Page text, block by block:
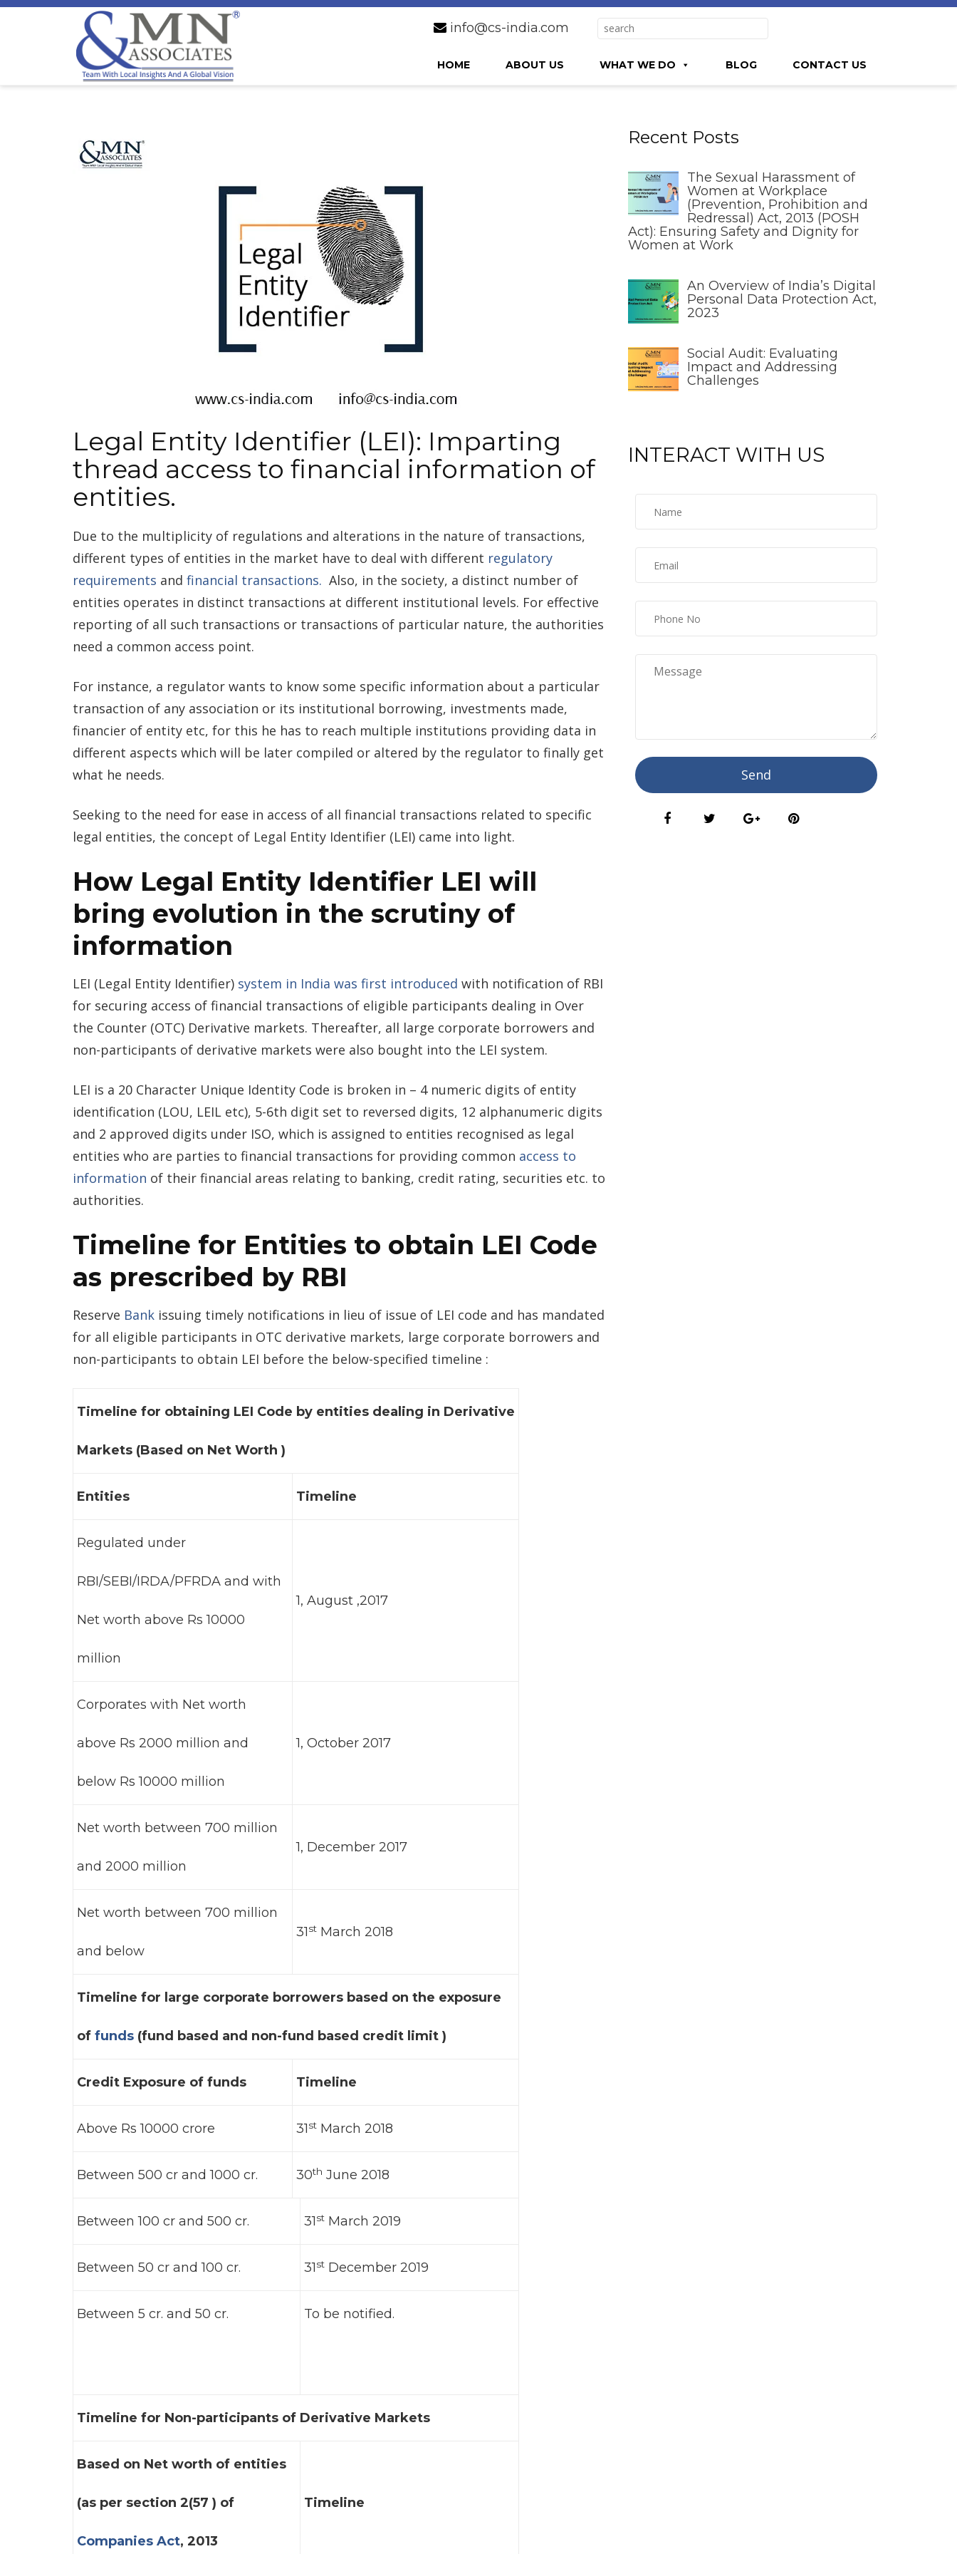
info@cs-india.com
HOME ABOUT US WHAT WE DO BLOG CONTACT US
Legal Entity Identifier (LEI): Imparting
thread access to financial information of
entities.
Due to the multiplicity of regulations and alterations in the nature of transactions,
different types of entities in the market have to deal with different regulatory
requirements and financial transactions. Also, in the society, a distinct number of
entities operates in distinct transactions at different institutional levels. For effective
reporting of all such transactions or transactions of particular nature, the authorities
need a common access point.
For instance, a regulator wants to know some specific information about a particular
transaction of any association or its institutional borrowing, investments made,
financier of entity etc, for this he has to reach multiple institutions providing data in
different aspects which will be later compiled or altered by the regulator to finally get
what he needs.
Seeking to the need for ease in access of all financial transactions related to specific
legal entities, the concept of Legal Entity Identifier (LEI) came into light.
How Legal Entity Identifier LEI will
bring evolution in the scrutiny of
information
LEI (Legal Entity Identifier) system in India was first introduced with notification of RBI
for securing access of financial transactions of eligible participants dealing in Over
the Counter (OTC) Derivative markets. Thereafter, all large corporate borrowers and
non-participants of derivative markets were also bought into the LEI system.
LEI is a 20 Character Unique Identity Code is broken in – 4 numeric digits of entity
identification (LOU, LEIL etc), 5-6th digit set to reversed digits, 12 alphanumeric digits
and 2 approved digits under ISO, which is assigned to entities recognised as legal
entities who are parties to financial transactions for providing common access to
information of their financial areas relating to banking, credit rating, securities etc. to
authorities.
Timeline for Entities to obtain LEI Code
as prescribed by RBI
Reserve Bank issuing timely notifications in lieu of issue of LEI code and has mandated
for all eligible participants in OTC derivative markets, large corporate borrowers and
non-participants to obtain LEI before the below-specified timeline :
Timeline for obtaining LEI Code by entities dealing in Derivative
Markets (Based on Net Worth )
Entities Timeline
Regulated under
RBI/SEBI/IRDA/PFRDA and with
Net worth above Rs 10000
million
1, August ,2017
Corporates with Net worth
above Rs 2000 million and
below Rs 10000 million
1, October 2017
Net worth between 700 million
and 2000 million
1, December 2017
Net worth between 700 million
and below
31st March 2018
Timeline for large corporate borrowers based on the exposure
of funds (fund based and non-fund based credit limit )
Credit Exposure of funds Timeline
Above Rs 10000 crore 31st March 2018
Between 500 cr and 1000 cr. 30th June 2018
Between 100 cr and 500 cr. 31st March 2019
Between 50 cr and 100 cr. 31st December 2019
Between 5 cr. and 50 cr. To be notified.
Timeline for Non-participants of Derivative Markets
Based on Net worth of entities
(as per section 2(57 ) of
Companies Act, 2013
Timeline
Recent Posts
The Sexual Harassment of
Women at Workplace
(Prevention, Prohibition and
Redressal) Act, 2013 (POSH
Act): Ensuring Safety and Dignity for
Women at Work
An Overview of India’s Digital
Personal Data Protection Act,
2023
Social Audit: Evaluating
Impact and Addressing
Challenges
INTERACT WITH US